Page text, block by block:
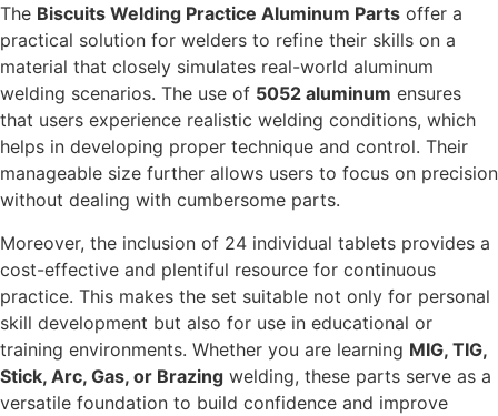
The Biscuits Welding Practice Aluminum Parts offer a
practical solution for welders to refine their skills on a
material that closely simulates real-world aluminum
welding scenarios. The use of 5052 aluminum ensures
that users experience realistic welding conditions, which
helps in developing proper technique and control. Their
manageable size further allows users to focus on precision
without dealing with cumbersome parts.
Moreover, the inclusion of 24 individual tablets provides a
cost-effective and plentiful resource for continuous
practice. This makes the set suitable not only for personal
skill development but also for use in educational or
training environments. Whether you are learning MIG, TIG,
Stick, Arc, Gas, or Brazing welding, these parts serve as a
versatile foundation to build confidence and improve